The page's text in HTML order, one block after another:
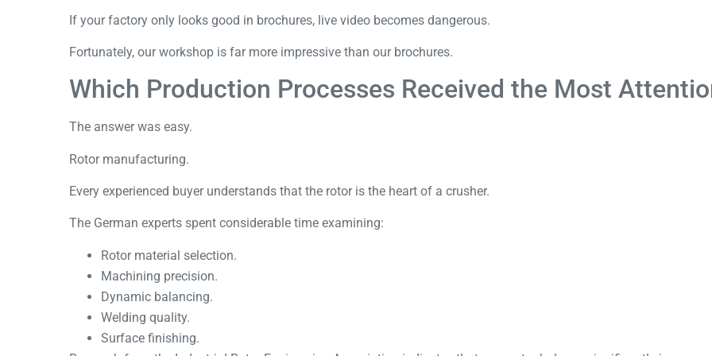
If your factory only looks good in brochures, live video becomes dangerous.
Fortunately, our workshop is far more impressive than our brochures.
Which Production Processes Received the Most
The answer was easy.
Rotor manufacturing.
Every experienced buyer understands that the rotor is the heart of a crusher.
The German experts spent considerable time examining:
Rotor material selection.
Machining precision.
Dynamic balancing.
Welding quality.
Surface finishing.